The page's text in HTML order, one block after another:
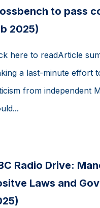
to pass
2025)
here to readArticle
a last-minute effort
from independent
Radio Drive:
Laws and